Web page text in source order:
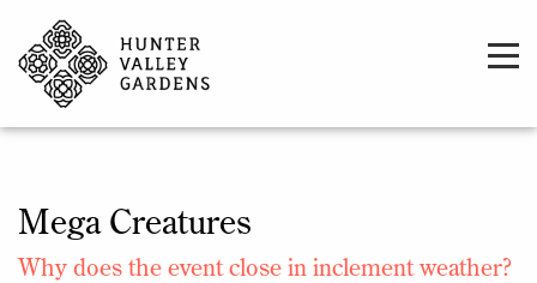
Mega Creatures
Why does the event close in inclement weather?